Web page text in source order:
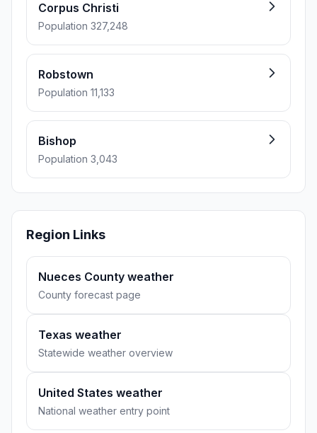
Corpus Christi
Population 327,248
Robstown
Population 11,133
Bishop
Population 3,043
Region Links
Nueces County weather
County forecast page
Texas weather
Statewide weather overview
United States weather
National weather entry point